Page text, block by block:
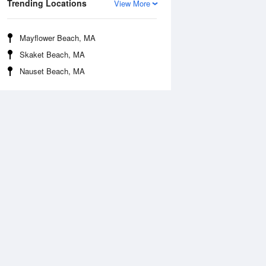
View More
Trending Locations
Mayflower Beach, MA
Skaket Beach, MA
Nauset Beach, MA